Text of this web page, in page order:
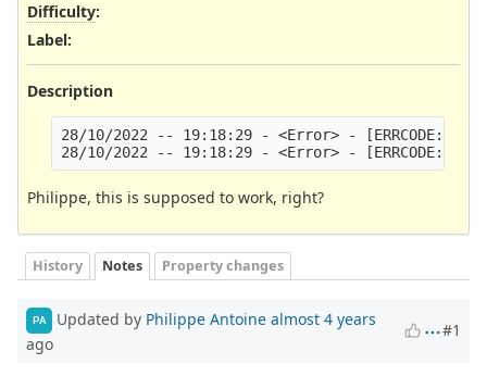
Difficulty:
Label:
Description
28/10/2022 -- 19:18:29 - <Error> - [ERRCODE:
Philippe, this is supposed to work, right?
History Notes Property changes
PA Updated by Philippe Antoine almost 4 years
ago
#1